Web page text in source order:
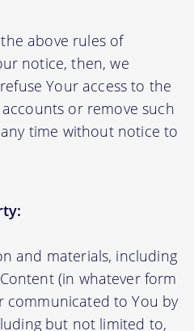
above rules of
notice, then, we
Your access to the
or remove such
time without notice to
and materials, including
(in whatever form
communicated to You by
but not limited to,